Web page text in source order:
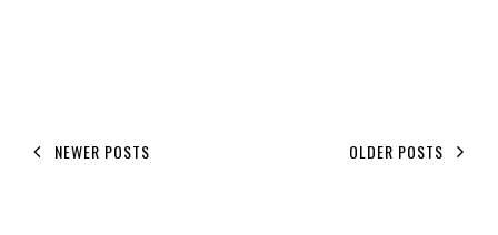
NEWER POSTS OLDER POSTS